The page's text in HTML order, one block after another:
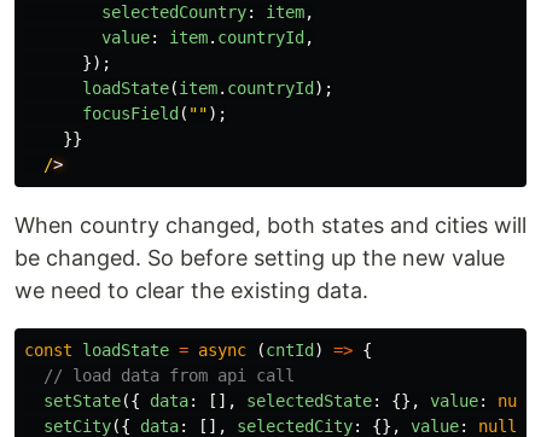
selectedCountry: item,
value: item. countryId,
});
loadState(item. countryId);
focusField( "");
}}
/
When country changed, both states and cities will
be changed. So before setting up the new value
we need to clear the existing data.
const loadState = async (cntId) => {
// load data from api call
setState({ data: [], selectedState: {}, value:
null
setCity({ data: [], selectedCity: {}, value: null